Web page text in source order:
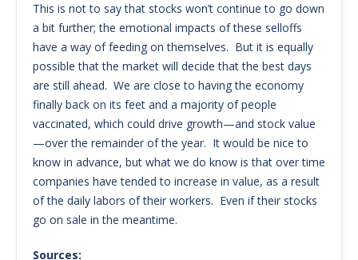
This is not to say that stocks won’t continue to go down
a bit further; the emotional impacts of these selloffs
have a way of feeding on themselves. But it is equally
possible that the market will decide that the best days
are still ahead. We are close to having the economy
finally back on its feet and a majority of people
vaccinated, which could drive growth—and stock value
—over the remainder of the year. It would be nice to
know in advance, but what we do know is that over time
companies have tended to increase in value, as a result
of the daily labors of their workers. Even if their stocks
go on sale in the meantime.
Sources: